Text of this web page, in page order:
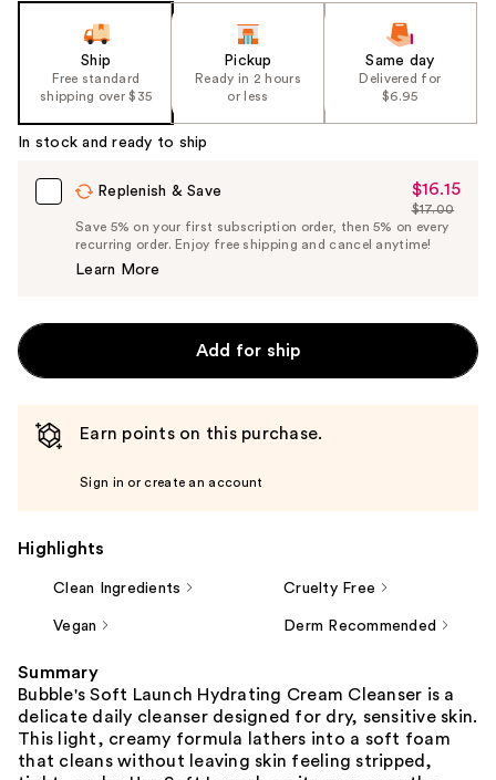
Ship
Free standard
shipping over $35
Pickup
Ready in 2 hours
or less
Same day
Delivered for
$6.95
In stock and ready to ship
Replenish & Save
Sale
Price
$16.15
$16.15
List
Price
$17.00
Save 5% on your first subscription order, then 5% on every
recurring order. Enjoy free shipping and cancel anytime!
Learn More
Add for ship
Earn points on this purchase.
Sign in or create an account
Highlights
Clean Ingredients Cruelty Free
Vegan Derm Recommended
Summary
Bubble's Soft Launch Hydrating Cream Cleanser is a
delicate daily cleanser designed for dry, sensitive skin.
This light, creamy formula lathers into a soft foam
that cleans without leaving skin feeling stripped,